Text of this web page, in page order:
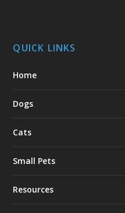
QUICK LINKS
Home
Dogs
Cats
Small Pets
Resources